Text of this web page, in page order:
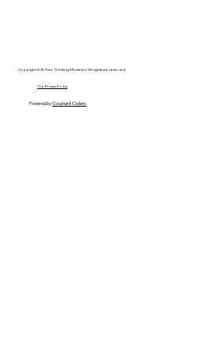
Copyright 2025 Free Thinking Ministries | All rights are reserved
Our Privacy Policy
Powered byCovenant Coders